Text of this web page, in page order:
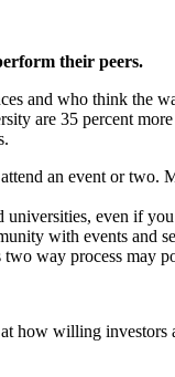
their peers.
and who think the
are 35 percent
an event or
even if
with events and
way process may
how willing